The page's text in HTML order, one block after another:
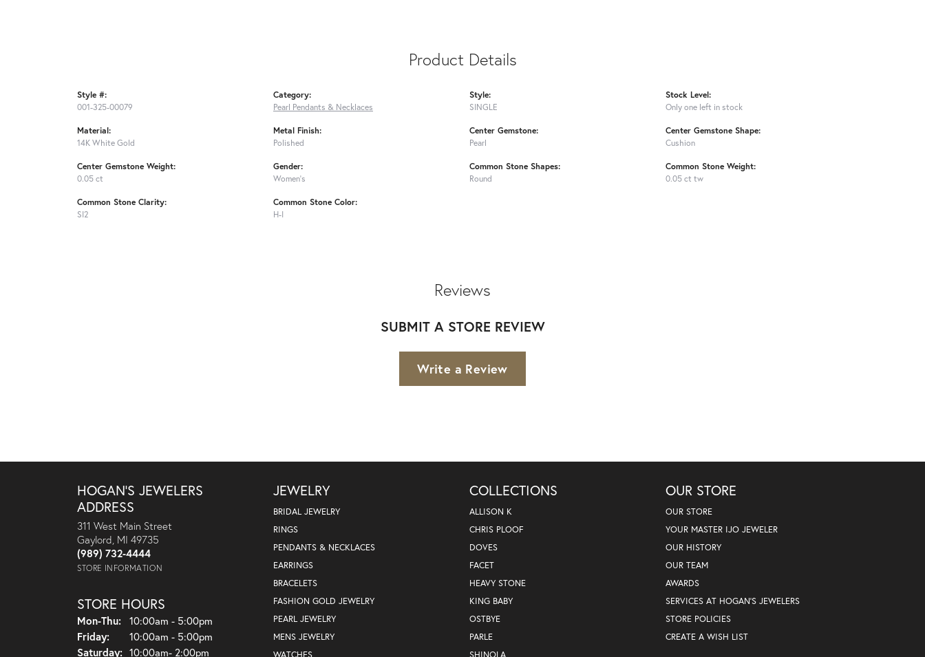
Product Details
Style #:
001-325-00079
Material:
14K White Gold
Center Gemstone Weight:
0.05 ct
Common Stone Clarity:
SI2
Category:
Pearl Pendants & Necklaces
Metal Finish:
Polished
Gender:
Women's
Common Stone Color:
H-I
Style:
SINGLE
Center Gemstone:
Pearl
Common Stone Shapes:
Round
Stock Level:
Only one left in stock
Center Gemstone Shape:
Cushion
Common Stone Weight:
0.05 ct tw
Reviews
SUBMIT A STORE REVIEW
Write a Review
HOGAN'S JEWELERS
ADDRESS
311 West Main Street
Gaylord, MI 49735
(989) 732-4444
STORE INFORMATION
STORE HOURS
Mon-Thu:Monday - Thursday:
10:00am - 5:00pm
Friday:
10:00am - 5:00pm
Saturday: 10:00am- 2:00pm
JEWELRY
BRIDAL JEWELRY
RINGS
PENDANTS & NECKLACES
EARRINGS
BRACELETS
FASHION GOLD JEWELRY
PEARL JEWELRY
MENS JEWELRY
COLLECTIONS
ALLISON K
CHRIS PLOOF
DOVES
FACET
HEAVY STONE
KING BABY
OSTBYE
PARLE
OUR STORE
OUR STORE
YOUR MASTER IJO JEWELER
OUR HISTORY
OUR TEAM
AWARDS
SERVICES AT HOGAN'S JEWELERS
STORE POLICIES
CREATE A WISH LIST